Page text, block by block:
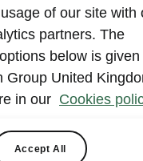
one of the brand’s
of our site with
partners. The
below is given
Group United
in our Cookies
Accept All